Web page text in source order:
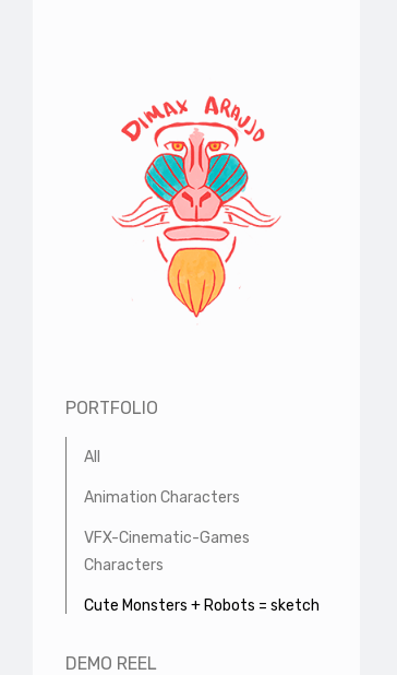
PORTFOLIO
All
Animation Characters
VFX-Cinematic-Games
Characters
Cute Monsters + Robots = sketch
DEMO REEL